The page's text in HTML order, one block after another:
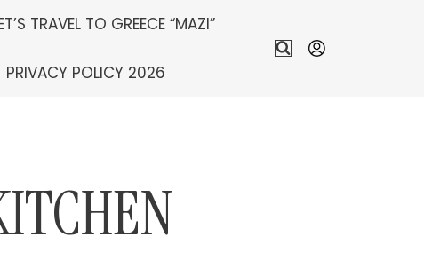
TRAVEL TO GREECE “MAZI”
PRIVACY POLICY 2026